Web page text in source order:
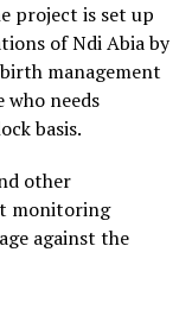
project is set up
of Ndi Abia by
management
needs
basis.
other
monitoring
against the